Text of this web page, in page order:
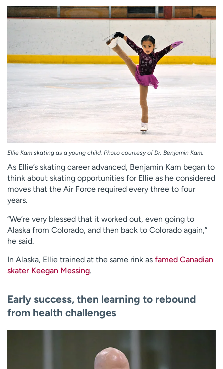
Ellie Kam skating as a young child. Photo courtesy of Dr. Benjamin Kam.
As Ellie’s skating career advanced, Benjamin Kam began to
think about skating opportunities for Ellie as he considered
moves that the Air Force required every three to four
years.
“We’re very blessed that it worked out, even going to
Alaska from Colorado, and then back to Colorado again,”
he said.
In Alaska, Ellie trained at the same rink as famed Canadian
skater Keegan Messing.
Early success, then learning to rebound
from health challenges